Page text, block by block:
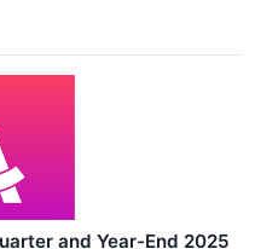
and Year-End 2025